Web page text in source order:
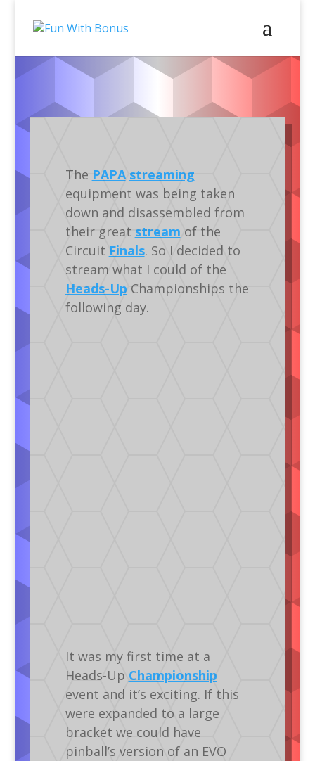
Video Gameplay Tournaments IFPA Silverball
The PAPA streaming
equipment was being taken
down and disassembled from
their great stream of the
Circuit Finals. So I decided to
stream what I could of the
Heads-Up Championships the
following day.
It was my first time at a
Heads-Up Championship
event and it’s exciting. If this
were expanded to a large
bracket we could have
pinball’s version of an EVO